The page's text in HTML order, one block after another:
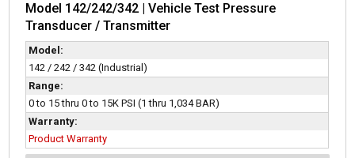
Model 142/242/342 | Vehicle Test Pressure
Transducer / Transmitter
Model:
142 / 242 / 342 (Industrial)
Range:
0 to 15 thru 0 to 15K PSI (1 thru 1,034 BAR)
Warranty:
Product Warranty